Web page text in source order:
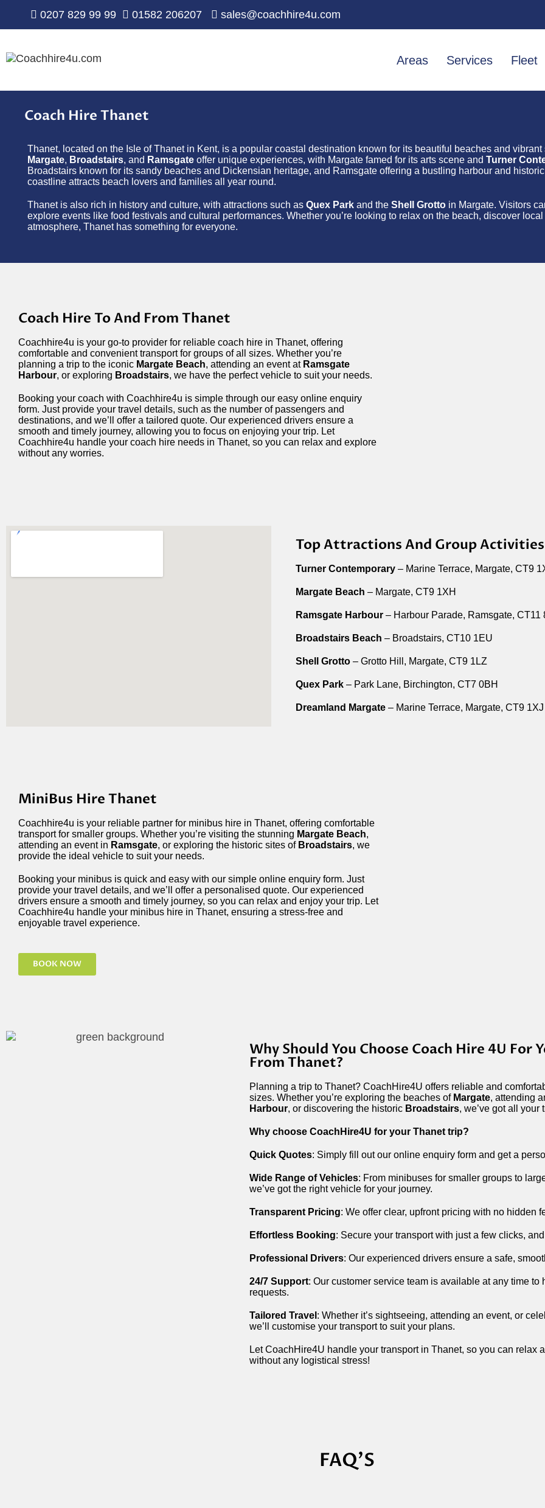
0207 829 99 99 01582 206207 sales@coachhire4u.com
Areas Services Fleet
Coach Hire Thanet
Thanet, located on the Isle of Thanet in Kent, is a popular coastal destination known for its beautiful beaches and
Margate, Broadstairs, and Ramsgate offer unique experiences, with Margate famed for its arts scene and Turner
Broadstairs known for its sandy beaches and Dickensian heritage, and Ramsgate offering a bustling harbour and
coastline attracts beach lovers and families all year round.
Thanet is also rich in history and culture, with attractions such as Quex Park and the Shell Grotto in Margate. Visitors
explore events like food festivals and cultural performances. Whether you’re looking to relax on the beach, discover
atmosphere, Thanet has something for everyone.
Coach Hire To And From Thanet
Coachhire4u is your go-to provider for reliable coach hire in Thanet, offering
comfortable and convenient transport for groups of all sizes. Whether you’re
planning a trip to the iconic Margate Beach, attending an event at Ramsgate
Harbour, or exploring Broadstairs, we have the perfect vehicle to suit your needs.
Booking your coach with Coachhire4u is simple through our easy online enquiry
form. Just provide your travel details, such as the number of passengers and
destinations, and we’ll offer a tailored quote. Our experienced drivers ensure a
smooth and timely journey, allowing you to focus on enjoying your trip. Let
Coachhire4u handle your coach hire needs in Thanet, so you can relax and explore
without any worries.
Top Attractions And Group
Turner Contemporary– Marine Terrace, Margate, CT9
Margate Beach – Margate, CT9 1XH
Ramsgate Harbour– Harbour Parade, Ramsgate, CT11
Broadstairs Beach – Broadstairs, CT10 1EU
Shell Grotto– Grotto Hill, Margate, CT9 1LZ
Quex Park– Park Lane, Birchington, CT7 0BH
Dreamland Margate– Marine Terrace, Margate, CT9 1XJ
MiniBus Hire Thanet
Coachhire4u is your reliable partner for minibus hire in Thanet, offering comfortable
transport for smaller groups. Whether you’re visiting the stunning Margate Beach,
attending an event in Ramsgate, or exploring the historic sites of Broadstairs, we
provide the ideal vehicle to suit your needs.
Booking your minibus is quick and easy with our simple online enquiry form. Just
provide your travel details, and we’ll offer a personalised quote. Our experienced
drivers ensure a smooth and timely journey, so you can relax and enjoy your trip. Let
Coachhire4u handle your minibus hire in Thanet, ensuring a stress-free and
enjoyable travel experience.
BOOK NOW
Why Should You Choose Coach Hire 4U For
From Thanet?
Planning a trip to Thanet? CoachHire4U offers reliable and
sizes. Whether you’re exploring the beaches of Margate, attending
Harbour, or discovering the historic Broadstairs, we’ve got all your
Why choose CoachHire4U for your Thanet trip?
Quick Quotes: Simply fill out our online enquiry form and get a
Wide Range of Vehicles: From minibuses for smaller groups to
we’ve got the right vehicle for your journey.
Transparent Pricing: We offer clear, upfront pricing with no hidden
Effortless Booking: Secure your transport with just a few clicks,
Professional Drivers: Our experienced drivers ensure a safe,
24/7 Support: Our customer service team is available at any time to
requests.
Tailored Travel : Whether it’s sightseeing, attending an event, or
we’ll customise your transport to suit your plans.
Let CoachHire4U handle your transport in Thanet, so you can relax
without any logistical stress!
FAQ'S